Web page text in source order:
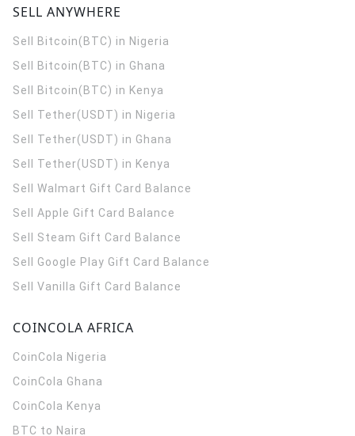
SELL ANYWHERE
Sell Bitcoin(BTC) in Nigeria
Sell Bitcoin(BTC) in Ghana
Sell Bitcoin(BTC) in Kenya
Sell Tether(USDT) in Nigeria
Sell Tether(USDT) in Ghana
Sell Tether(USDT) in Kenya
Sell Walmart Gift Card Balance
Sell Apple Gift Card Balance
Sell Steam Gift Card Balance
Sell Google Play Gift Card Balance
Sell Vanilla Gift Card Balance
COINCOLA AFRICA
CoinCola Nigeria
CoinCola Ghana
CoinCola Kenya
BTC to Naira